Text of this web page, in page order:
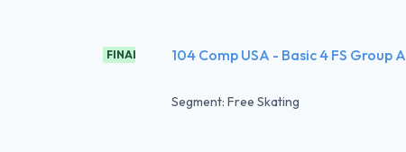
FINAL 104 Comp USA - Basic 4 FS Group A
Segment: Free Skating